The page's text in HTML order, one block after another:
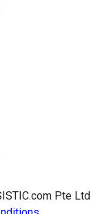
Pte Ltd